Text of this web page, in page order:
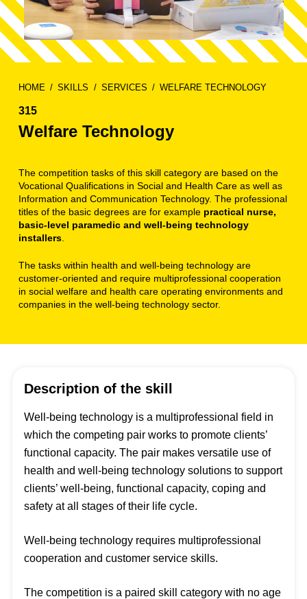
HOME SKILLS SERVICES WELFARE TECHNOLOGY
315
Welfare Technology
The competition tasks of this skill category are based on the
Vocational Qualifications in Social and Health Care as well as
Information and Communication Technology. The professional
titles of the basic degrees are for examplepractical nurse,
basic-level paramedic and well-being technology
installers.
The tasks within health and well-being technology are
customer-oriented and require multiprofessional cooperation
in social welfare and health care operating environments and
companies in the well-being technology sector.
Description of the skill
Well-being technology is a multiprofessional field in
which the competing pair works to promote clients’
functional capacity. The pair makes versatile use of
health and well-being technology solutions to support
clients’ well-being, functional capacity, coping and
safety at all stages of their life cycle.
Well-being technology requires multiprofessional
cooperation and customer service skills.
The competition is a paired skill category with no age